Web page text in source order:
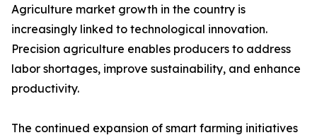
Agriculture market growth in the country is
increasingly linked to technological innovation.
Precision agriculture enables producers to address
labor shortages, improve sustainability, and enhance
productivity.
The continued expansion of smart farming initiatives